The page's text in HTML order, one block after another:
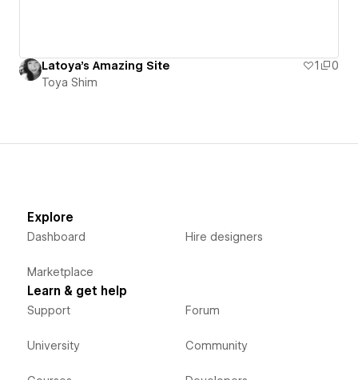
Latoya's Amazing Site 1
0
Toya Shim
Explore
Dashboard
Marketplace
Hire designers
Learn & get help
Support
University
Forum
Community